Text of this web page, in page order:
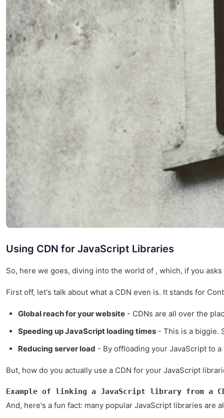
Using CDN for JavaScript Libraries
So, here we goes, diving into the world of , which, if you
First off, let's talk about what a CDN even is. It stands for
Global reach for your website - CDNs are all over the
Speeding up JavaScript loading times - This is a biggie.
Reducing server load - By offloading your JavaScript to
But, how do you actually use a CDN for your JavaScript
Example of linking a JavaScript library from a
And, here's a fun fact: many popular JavaScript libraries are